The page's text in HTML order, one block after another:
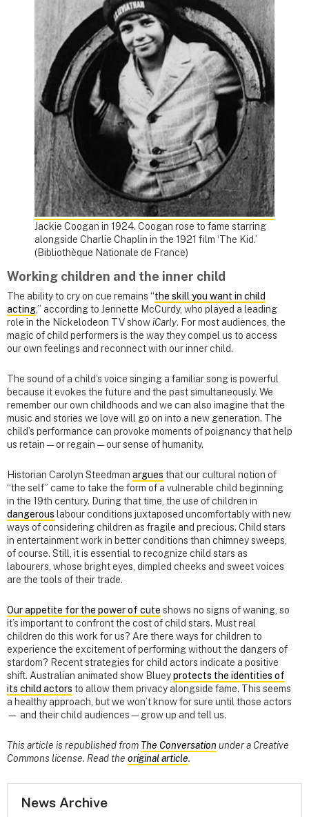
Jackie Coogan in 1924. Coogan rose to fame starring
alongside Charlie Chaplin in the 1921 film ‘The Kid.’
(Bibliothèque Nationale de France)
Working children and the inner child
The ability to cry on cue remains “the skill you want in child
acting,” according to Jennette McCurdy, who played a leading
role in the Nickelodeon TV showiCarly. For most audiences, the
magic of child performers is the way they compel us to access
our own feelings and reconnect with our inner child.
The sound of a child’s voice singing a familiar song is powerful
because it evokes the future and the past simultaneously. We
remember our own childhoods and we can also imagine that the
music and stories we love will go on into a new generation. The
child’s performance can provoke moments of poignancy that help
us retain — or regain — our sense of humanity.
Historian Carolyn Steedman argues that our cultural notion of
“the self” came to take the form of a vulnerable child beginning
in the 19th century. During that time, the use of children in
dangerous labour conditions juxtaposed uncomfortably with new
ways of considering children as fragile and precious. Child stars
in entertainment work in better conditions than chimney sweeps,
of course. Still, it is essential to recognize child stars as
labourers, whose bright eyes, dimpled cheeks and sweet voices
are the tools of their trade.
Our appetite for the power of cute shows no signs of waning, so
it’s important to confront the cost of child stars. Must real
children do this work for us? Are there ways for children to
experience the excitement of performing without the dangers of
stardom? Recent strategies for child actors indicate a positive
shift. Australian animated show Blueyprotects the identities of
its child actors to allow them privacy alongside fame. This seems
a healthy approach, but we won’t know for sure until those actors
— and their child audiences — grow up and tell us.
This article is republished from The Conversation under a Creative
Commons license. Read the original article.
News Archive